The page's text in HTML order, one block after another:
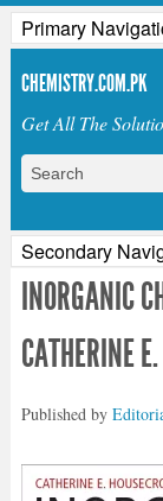
CHEMISTRY.COM.PK
Get All The
INORGANIC
CATHERINE
Published by